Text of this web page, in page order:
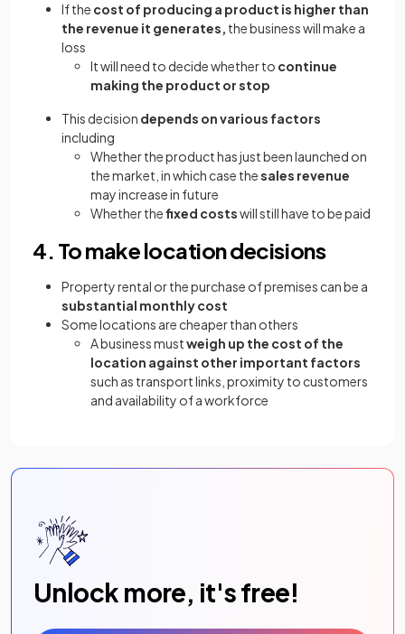
If the cost of producing a product is higher than
the revenue it generates, the business will make a
loss
It will need to decide whether to continue
making the product or stop
This decision depends on various factors
including
Whether the product has just been launched on
the market, in which case thesales revenue
may increase in future
Whether thefixed costswill still have to be paid
4. To make location decisions
Property rental or the purchase of premises can be a
substantial monthly cost
Some locations are cheaper than others
A business mustweigh up the cost of the
location against other important factors
such as transport links, proximity to customers
and availability of a workforce
Unlock more, it's free!